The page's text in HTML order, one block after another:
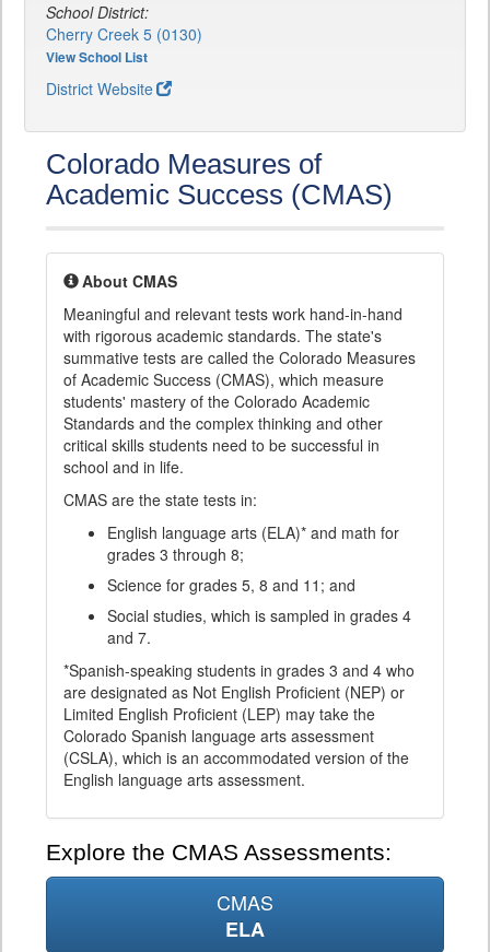
School District:
Cherry Creek 5 (0130)
View School List
District Website
Colorado Measures of
Academic Success (CMAS)
About CMAS
Meaningful and relevant tests work hand-in-hand
with rigorous academic standards. The state's
summative tests are called the Colorado Measures
of Academic Success (CMAS), which measure
students' mastery of the Colorado Academic
Standards and the complex thinking and other
critical skills students need to be successful in
school and in life.
CMAS are the state tests in:
English language arts (ELA)* and math for
grades 3 through 8;
Science for grades 5, 8 and 11; and
Social studies, which is sampled in grades 4
and 7.
*Spanish-speaking students in grades 3 and 4 who
are designated as Not English Proficient (NEP) or
Limited English Proficient (LEP) may take the
Colorado Spanish language arts assessment
(CSLA), which is an accommodated version of the
English language arts assessment.
Explore the CMAS Assessments:
CMAS
ELA